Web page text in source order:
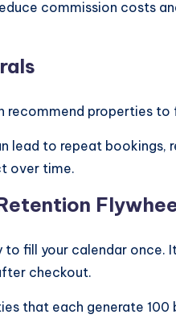
commission costs
recommend properties to
lead to repeat bookings,
over time.
to fill your calendar
checkout.
that each generate 100